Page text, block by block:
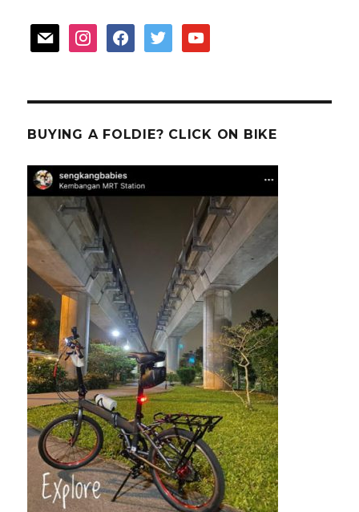
mail instagramfacebooktwitter youtube
BUYING A FOLDIE? CLICK ON BIKE